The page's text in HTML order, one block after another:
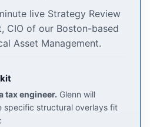
live Strategy Review
CIO of our Boston-based
Asset Management.
tax engineer. Glenn will
specific structural overlays fit